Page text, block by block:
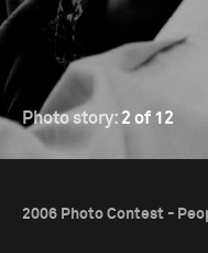
Photo story: 2 of 12
2006 Photo Contest -